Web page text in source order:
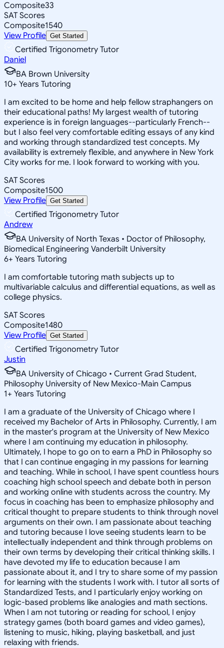
Composite33
SAT Scores
Composite1540
View Profile Get Started
Certified Trigonometry Tutor
Daniel
BA Brown University
10+ Years Tutoring
I am excited to be home and help fellow straphangers on
their educational paths! My largest wealth of tutoring
experience is in foreign languages--particularly French--
but I also feel very comfortable editing essays of any kind
and working through standardized test concepts. My
availability is extremely flexible, and anywhere in New York
City works for me. I look forward to working with you.
SAT Scores
Composite1500
View Profile Get Started
Certified Trigonometry Tutor
Andrew
BA University of North Texas • Doctor of Philosophy,
Biomedical Engineering Vanderbilt University
6+ Years Tutoring
I am comfortable tutoring math subjects up to
multivariable calculus and differential equations, as well as
college physics.
SAT Scores
Composite1480
View Profile Get Started
Certified Trigonometry Tutor
Justin
BA University of Chicago • Current Grad Student,
Philosophy University of New Mexico-Main Campus
1+ Years Tutoring
I am a graduate of the University of Chicago where I
received my Bachelor of Arts in Philosophy. Currently, I am
in the master's program at the University of New Mexico
where I am continuing my education in philosophy.
Ultimately, I hope to go on to earn a PhD in Philosophy so
that I can continue engaging in my passions for learning
and teaching. While in school, I have spent countless hours
coaching high school speech and debate both in person
and working online with students across the country. My
focus in coaching has been to emphasize philosophy and
critical thought to prepare students to think through novel
arguments on their own. I am passionate about teaching
and tutoring because I love seeing students learn to be
intellectually independent and think through problems on
their own terms by developing their critical thinking skills. I
have devoted my life to education because I am
passionate about it, and I try to share some of my passion
for learning with the students I work with. I tutor all sorts of
Standardized Tests, and I particularly enjoy working on
logic-based problems like analogies and math sections.
When I am not tutoring or reading for school, I enjoy
strategy games (both board games and video games),
listening to music, hiking, playing basketball, and just
relaxing with friends.